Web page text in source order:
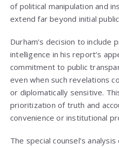
of political manipulation and
extend far beyond initial
Durham’s decision to include
intelligence in his report’s
commitment to public
even when such revelations
or diplomatically sensitive.
prioritization of truth and
convenience or institutional
The special counsel’s